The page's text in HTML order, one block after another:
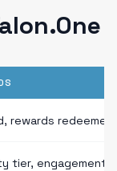
rewards redeemed
tier, engagement